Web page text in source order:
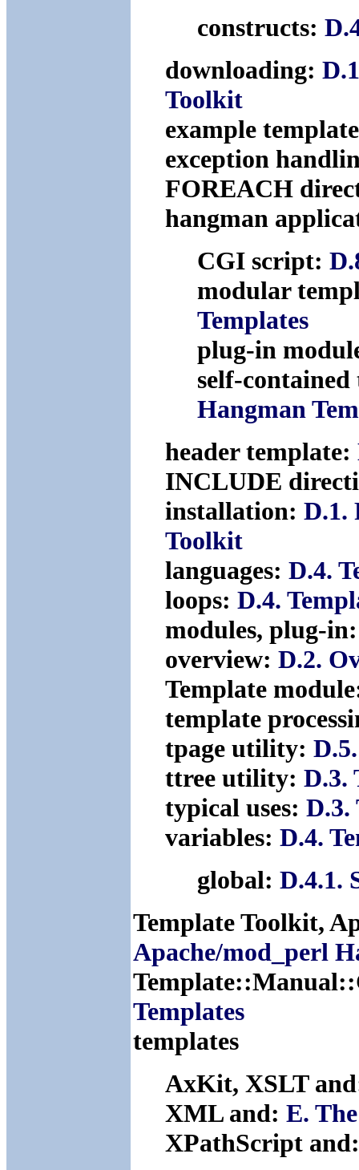
constructs:
downloading:
Toolkit
example
exception
FOREACH
hangman
CGI script:
modular
Templates
plug-in
self-
Hangman
header template:
INCLUDE
installation: D.1.
Toolkit
languages: D.4.
loops: D.4.
modules, plug-
overview: D.2.
Template
template
tpage utility:
ttree utility: D.3.
typical uses: D.3.
variables: D.4.
global: D.4.1.
Template Toolkit,
Apache/mod_perl
Templates
templates
AxKit, XSLT
XML and: E.
XPathScript